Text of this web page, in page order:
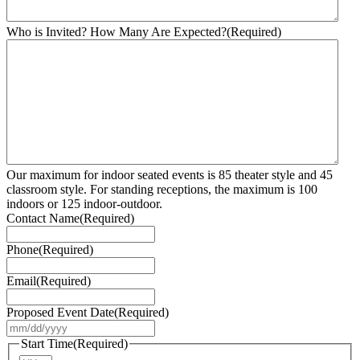
Who is Invited? How Many Are Expected?(Required)
Our maximum for indoor seated events is 85 theater style and 45
classroom style. For standing receptions, the maximum is 100
indoors or 125 indoor-outdoor.
Contact Name(Required)
Phone(Required)
Email(Required)
Proposed Event Date(Required)
slash
Start Time(Required)